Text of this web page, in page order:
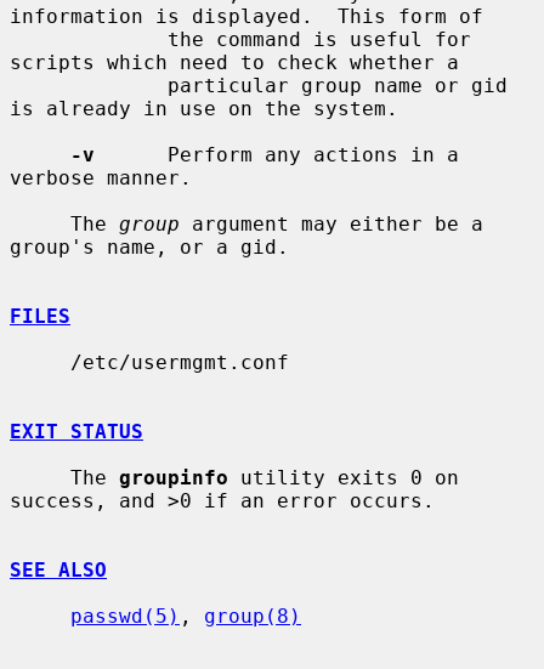
information is displayed.  This form of
scripts which need to check whether a
is already in use on the system.
-v
      Perform any actions in a
verbose manner.
     The
group argument may either be a
group's name, or a gid.
FILES
EXIT STATUS
     The
groupinfo utility exits 0 on
success, and >0 if an error occurs.
SEE ALSO
passwd(5) , group(8)